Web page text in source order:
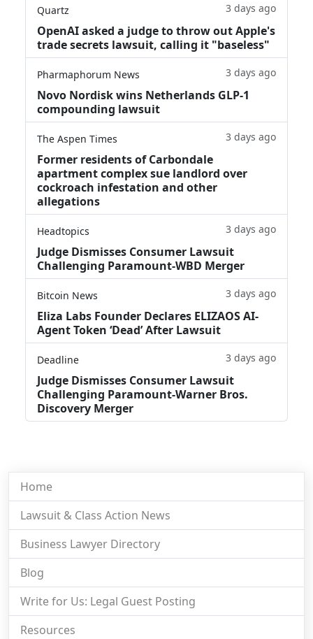
Quartz 3 days ago
OpenAI asked a judge to throw out Apple's
trade secrets lawsuit, calling it "baseless"
Pharmaphorum News 3 days ago
Novo Nordisk wins Netherlands GLP-1
compounding lawsuit
The Aspen Times 3 days ago
Former residents of Carbondale
apartment complex sue landlord over
cockroach infestation and other
allegations
Headtopics 3 days ago
Judge Dismisses Consumer Lawsuit
Challenging Paramount-WBD Merger
Bitcoin News 3 days ago
Eliza Labs Founder Declares ELIZAOS AI-
Agent Token ‘Dead’ After Lawsuit
Deadline 3 days ago
Judge Dismisses Consumer Lawsuit
Challenging Paramount-Warner Bros.
Discovery Merger
Home
Lawsuit & Class Action News
Business Lawyer Directory
Blog
Write for Us: Legal Guest Posting
Resources